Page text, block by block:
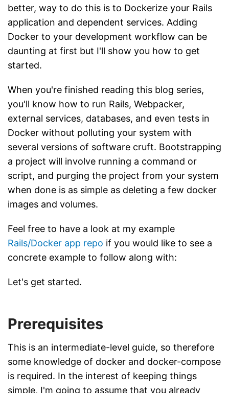
better, way to do this is to Dockerize your Rails
application and dependent services. Adding
Docker to your development workflow can be
daunting at first but I'll show you how to get
started.
When you're finished reading this blog series,
you'll know how to run Rails, Webpacker,
external services, databases, and even tests in
Docker without polluting your system with
several versions of software cruft. Bootstrapping
a project will involve running a command or
script, and purging the project from your system
when done is as simple as deleting a few docker
images and volumes.
Feel free to have a look at my example
Rails/Docker app repo if you would like to see a
concrete example to follow along with:
Let's get started.
Prerequisites
This is an intermediate-level guide, so therefore
some knowledge of docker and docker-compose
is required. In the interest of keeping things
simple, I'm going to assume that you already